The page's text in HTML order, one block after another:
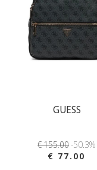
GUESS
€ 155.00-50.3%
€ 77.00